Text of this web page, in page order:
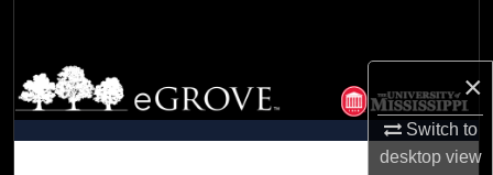
×
Switch to
desktopview
Browse Collections
My Account